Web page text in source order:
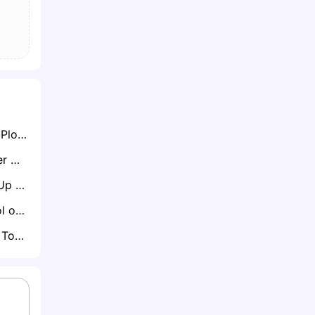
Nottingham Forest Plot Move for Ladislav Krejci After Impressive Wolves Loan Spell
Everton Set to Offer Michael Keane Another One-Year Extension Amid John Stones Pursuit
Bristol City Weigh Up Russell Martin as Next Manager Post-Hodgson Interim Spell
Spurs and Liverpool on Red Alert as Marcos Leonardo Considers Saudi Exit
Crystal Palace Eye Toulouse Midfielder Cristian Cásseres Jr Amid Summer Rebuild